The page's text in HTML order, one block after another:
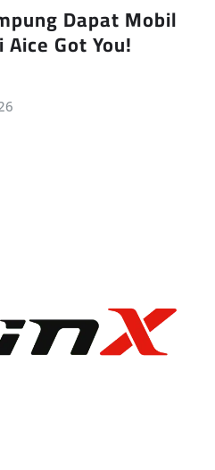
Dapat Mobil
Got You!